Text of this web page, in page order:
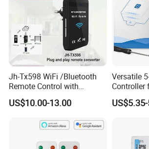
Jh-Tx598 WiFi /Bluetooth
Remote Control with
Multiple Frequency
US$10.00-13.00
Versatile
Controller
RGBW